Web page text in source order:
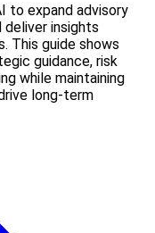
to expand advisory
deliver insights
This guide shows
guidance, risk
while maintaining
long-term